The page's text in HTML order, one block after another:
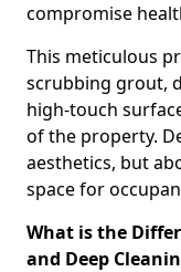
compromise
This meticulous
scrubbing grout,
high-touch
of the property.
aesthetics, but
space for
What is the
and Deep